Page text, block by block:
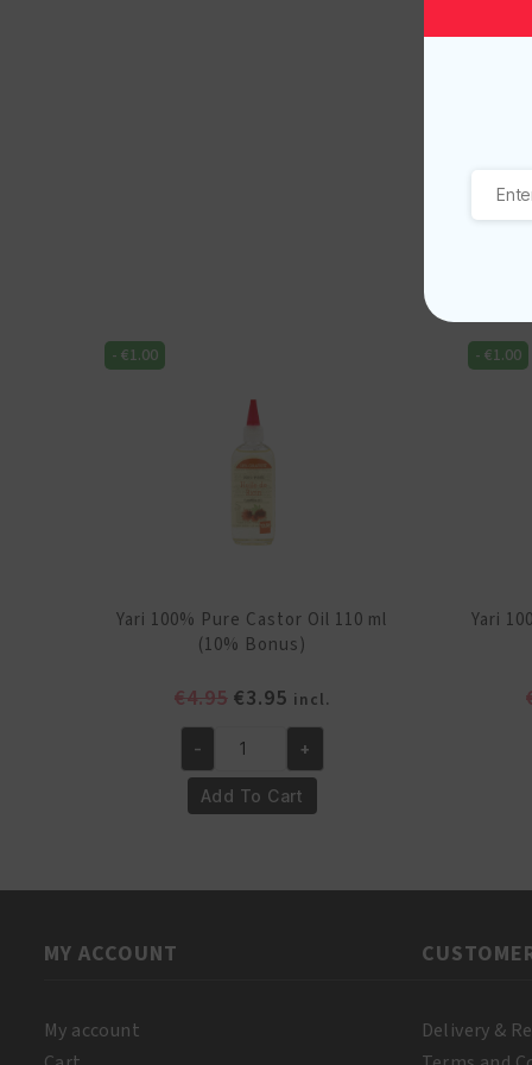
- €1.00
Yari 100% Pure Castor Oil 110 ml
(10% Bonus)
€4.95 Original
was:
€4.95.
€3.95Current
price
is:
€3.95.
incl.
100%
Pure
- +
Add To Cart
-€1.00
Yari
MY ACCOUNT
My account
Delivery &